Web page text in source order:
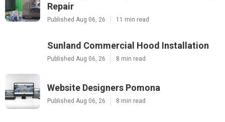
Repair
Published Aug 06, 26 11 min read
Sunland Commercial Hood Installation
Published Aug 06, 26 8 min read
Website Designers Pomona
Published Aug 06, 26 8 min read